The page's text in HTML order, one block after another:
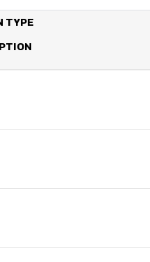
TYPE